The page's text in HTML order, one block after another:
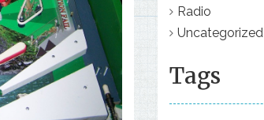
Radio
Uncategorized
Tags